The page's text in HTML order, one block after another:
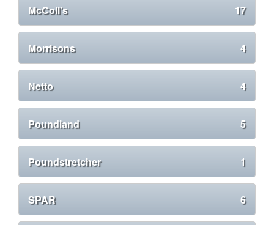
McColl's 17
Morrisons 4
Netto 4
Poundland 5
Poundstretcher 1
SPAR 6